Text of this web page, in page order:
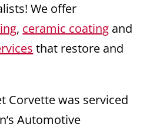
We offer
, ceramic coating and
that restore and
Corvette was serviced
Automotive